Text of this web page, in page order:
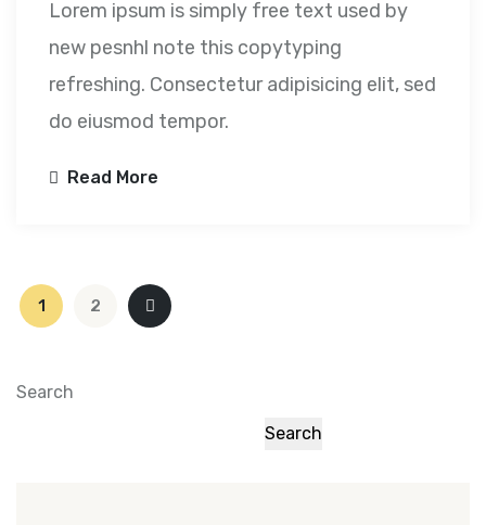
Lorem ipsum is simply free text used by
new pesnhl note this copytyping
refreshing. Consectetur adipisicing elit, sed
do eiusmod tempor.
Read More
Posts
pagination
1 2
Search
Search